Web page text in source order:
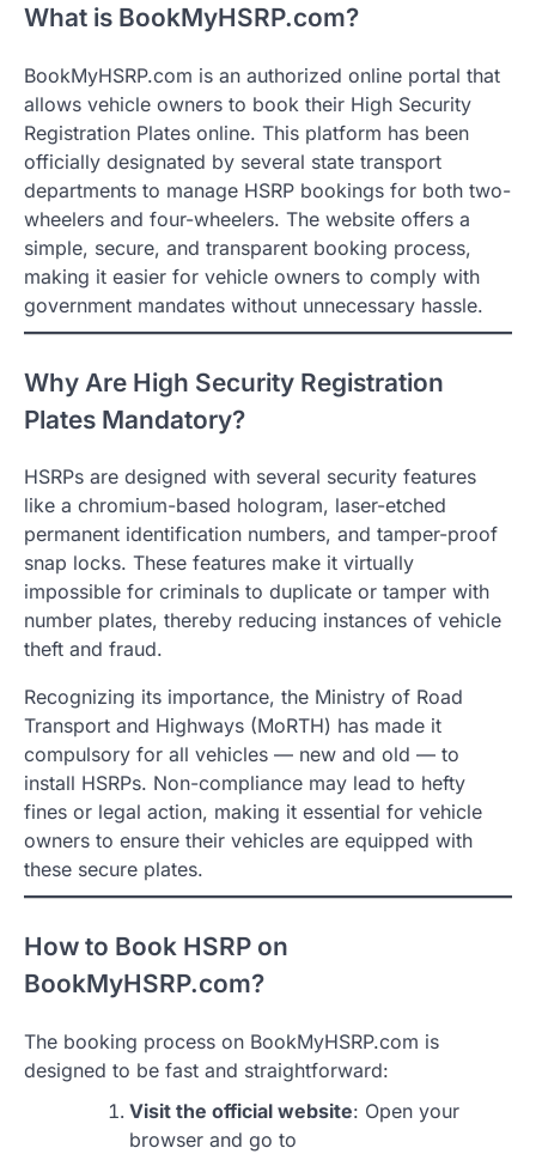
What is BookMyHSRP.com?
BookMyHSRP.com is an authorized online portal that
allows vehicle owners to book their High Security
Registration Plates online. This platform has been
officially designated by several state transport
departments to manage HSRP bookings for both two-
wheelers and four-wheelers. The website offers a
simple, secure, and transparent booking process,
making it easier for vehicle owners to comply with
government mandates without unnecessary hassle.
Why Are High Security Registration
Plates Mandatory?
HSRPs are designed with several security features
like a chromium-based hologram, laser-etched
permanent identification numbers, and tamper-proof
snap locks. These features make it virtually
impossible for criminals to duplicate or tamper with
number plates, thereby reducing instances of vehicle
theft and fraud.
Recognizing its importance, the Ministry of Road
Transport and Highways (MoRTH) has made it
compulsory for all vehicles — new and old — to
install HSRPs. Non-compliance may lead to hefty
fines or legal action, making it essential for vehicle
owners to ensure their vehicles are equipped with
these secure plates.
How to Book HSRP on
BookMyHSRP.com?
The booking process on BookMyHSRP.com is
designed to be fast and straightforward:
Visit the official website: Open your
browser and go to